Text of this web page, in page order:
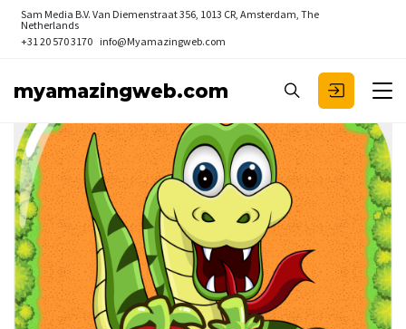
Sam Media B.V. Van Diemenstraat 356, 1013 CR, Amsterdam, The
Netherlands
+31 20 570 3170 info@Myamazingweb.com
myamazingweb.com